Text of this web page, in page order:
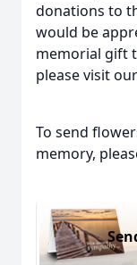
donations to
would be
memorial gift
please visit
To send
memory,